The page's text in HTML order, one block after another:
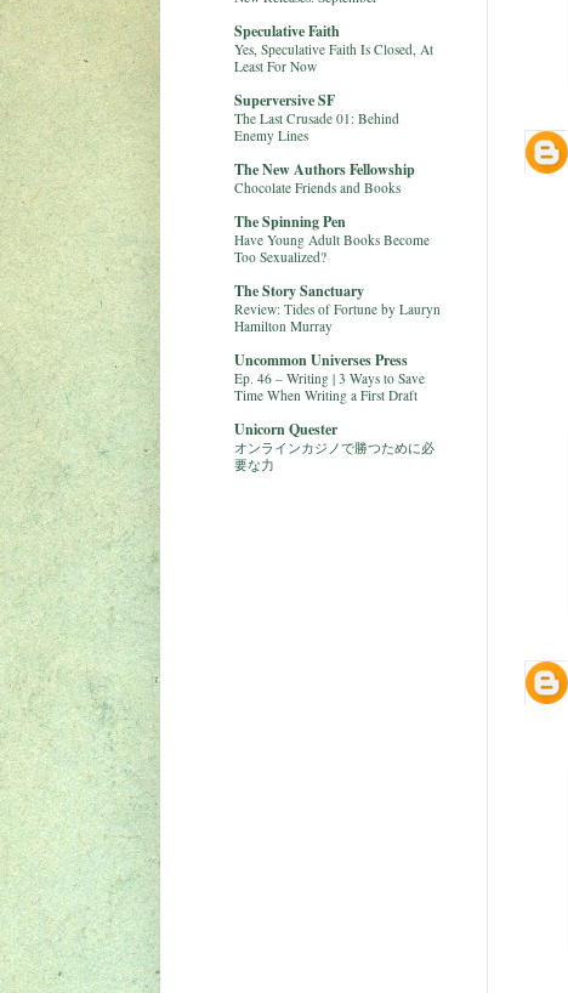
Speculative Faith
Yes, Speculative Faith Is Closed, At
Least For Now
Superversive SF
The Last Crusade 01: Behind
Enemy Lines
The New Authors Fellowship
Chocolate Friends and Books
The Spinning Pen
Have Young Adult Books Become
Too Sexualized?
The Story Sanctuary
Review: Tides of Fortune by Lauryn
Hamilton Murray
Uncommon Universes Press
Ep. 46 – Writing | 3 Ways to Save
Time When Writing a First Draft
Unicorn Quester
オンラインカジノで勝つために必
要な力